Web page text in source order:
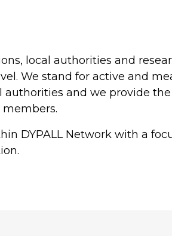
local authorities and
We stand for active and
and we provide
DYPALL Network with a